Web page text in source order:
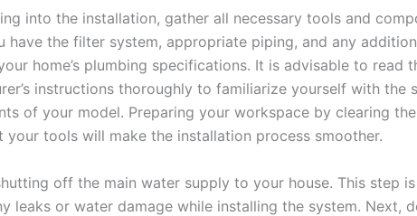
into the installation, gather all necessary tools and
have the filter system, appropriate piping, and any
home’s plumbing specifications. It is advisable to read
instructions thoroughly to familiarize yourself with the
of your model. Preparing your workspace by clearing
your tools will make the installation process smoother.
off the main water supply to your house. This step
leaks or water damage while installing the system. Next,